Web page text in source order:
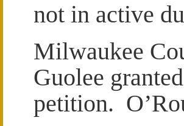
not in active
Milwaukee
Guolee
petition.